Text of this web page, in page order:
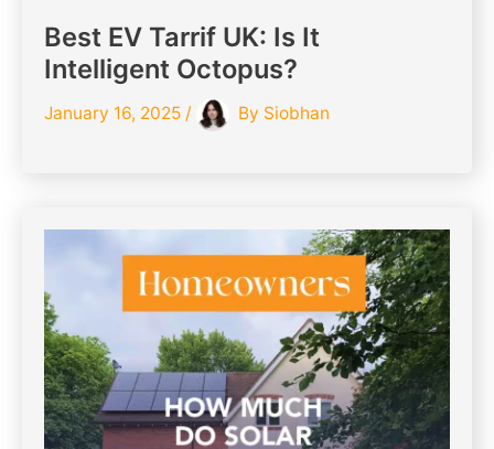
Best EV Tarrif UK: Is It
Intelligent Octopus?
January 16, 2025 / By Siobhan